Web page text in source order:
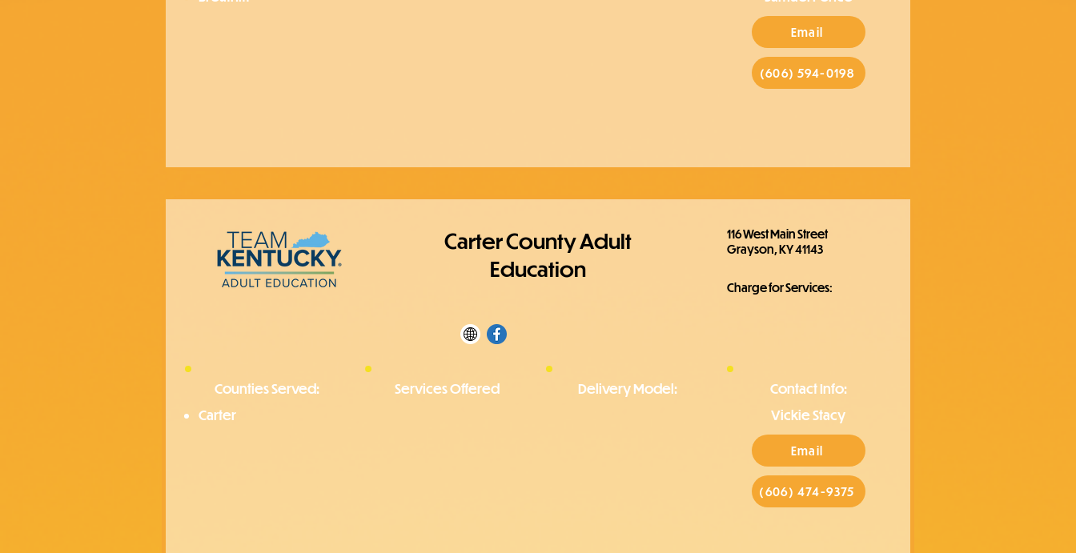
Email
(606) 594-0198
Carter County Adult
Education
116 West Main Street
Grayson, KY 41143
Charge for Services:
Counties Served:
Carter
Services Offered Delivery Model:
Contact Info:
Vickie Stacy
Email
(606) 474-9375